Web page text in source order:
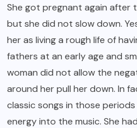
She got pregnant again after
but she did not slow down.
her as living a rough life of
fathers at an early age and
woman did not allow the
around her pull her down. In
classic songs in those
energy into the music. She